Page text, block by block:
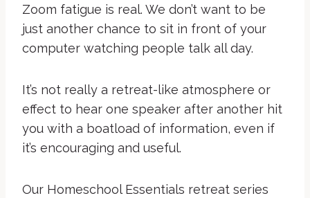
Zoom fatigue is real. We don’t want to be
just another chance to sit in front of your
computer watching people talk all day.
It’s not really a retreat-like atmosphere or
effect to hear one speaker after another hit
you with a boatload of information, even if
it’s encouraging and useful.
Our Homeschool Essentials retreat series